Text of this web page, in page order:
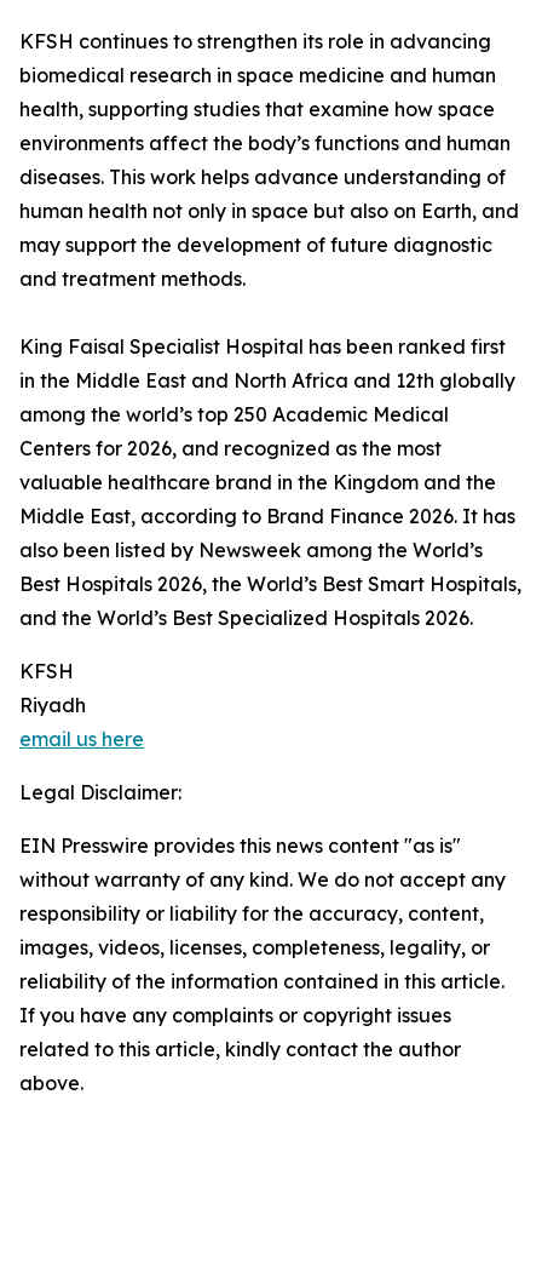
KFSH continues to strengthen its role in advancing
biomedical research in space medicine and human
health, supporting studies that examine how space
environments affect the body’s functions and human
diseases. This work helps advance understanding of
human health not only in space but also on Earth, and
may support the development of future diagnostic
and treatment methods.
King Faisal Specialist Hospital has been ranked first
in the Middle East and North Africa and 12th globally
among the world’s top 250 Academic Medical
Centers for 2026, and recognized as the most
valuable healthcare brand in the Kingdom and the
Middle East, according to Brand Finance 2026. It has
also been listed by Newsweek among the World’s
Best Hospitals 2026, the World’s Best Smart Hospitals,
and the World’s Best Specialized Hospitals 2026.
KFSH
Riyadh
email us here
Legal Disclaimer:
EIN Presswire provides this news content "as is"
without warranty of any kind. We do not accept any
responsibility or liability for the accuracy, content,
images, videos, licenses, completeness, legality, or
reliability of the information contained in this article.
If you have any complaints or copyright issues
related to this article, kindly contact the author
above.